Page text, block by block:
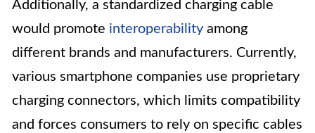
Additionally, a standardized charging cable
would promote interoperability among
different brands and manufacturers. Currently,
various smartphone companies use proprietary
charging connectors, which limits compatibility
and forces consumers to rely on specific cables